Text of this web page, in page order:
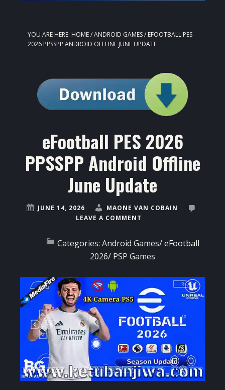
YOU ARE HERE: HOME/ANDROID GAMES/ EFOOTBALL PES
2026 PPSSPP ANDROID OFFLINE JUNE UPDATE
eFootball PES 2026
PPSSPP Android Offline
June Update
JUNE 14, 2026
MAONE VAN COBAIN
LEAVE A COMMENT
Categories: Android Games/eFootball
2026/ PSP Games